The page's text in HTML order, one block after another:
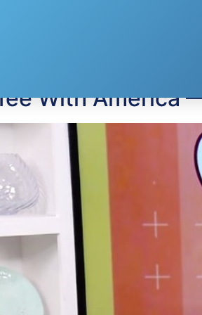
Rocky
With America